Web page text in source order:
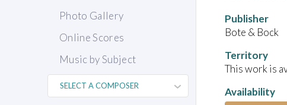
Photo Gallery
Online Scores
Music by Subject
Publisher
Bote & Bock
Territory
This work is
Availability